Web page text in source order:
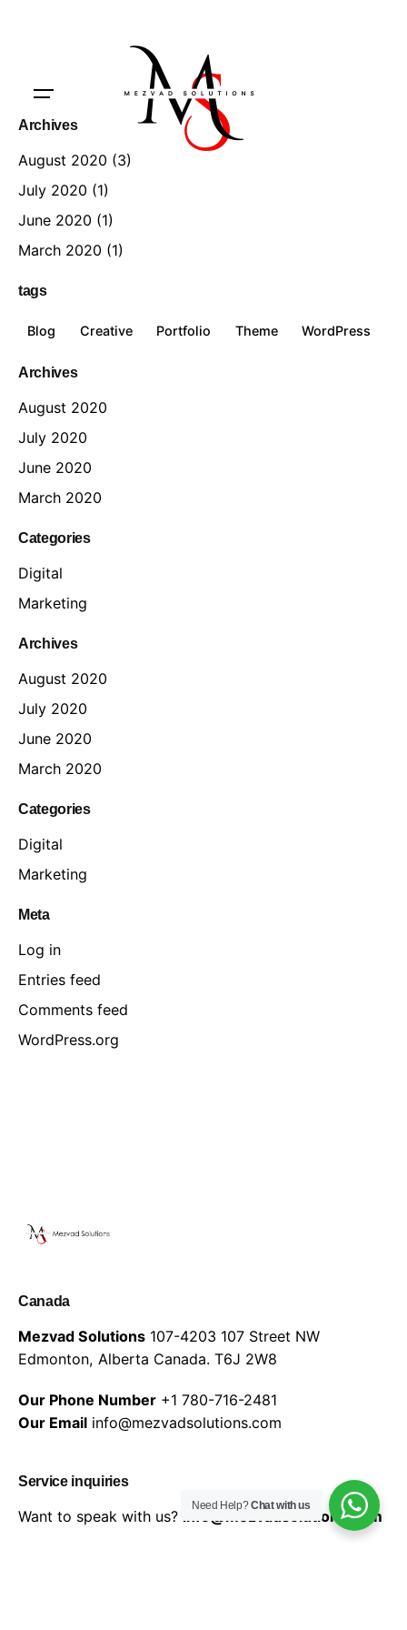
Archives
August 2020 (3)
July 2020 (1)
June 2020 (1)
March 2020 (1)
tags
Blog Creative Portfolio Theme WordPress
Archives
August 2020
July 2020
June 2020
March 2020
Categories
Digital
Marketing
Archives
August 2020
July 2020
June 2020
March 2020
Categories
Digital
Marketing
Meta
Log in
Entries feed
Comments feed
WordPress.org
Canada
Mezvad Solutions 107-4203 107 Street NW
Edmonton, Alberta Canada. T6J 2W8
Our Phone Number +1 780-716-2481
Our Email info@mezvadsolutions.com
Service inquiries
Want to speak with us? info@mezvadsolutions.com
Need Help?Chat with us